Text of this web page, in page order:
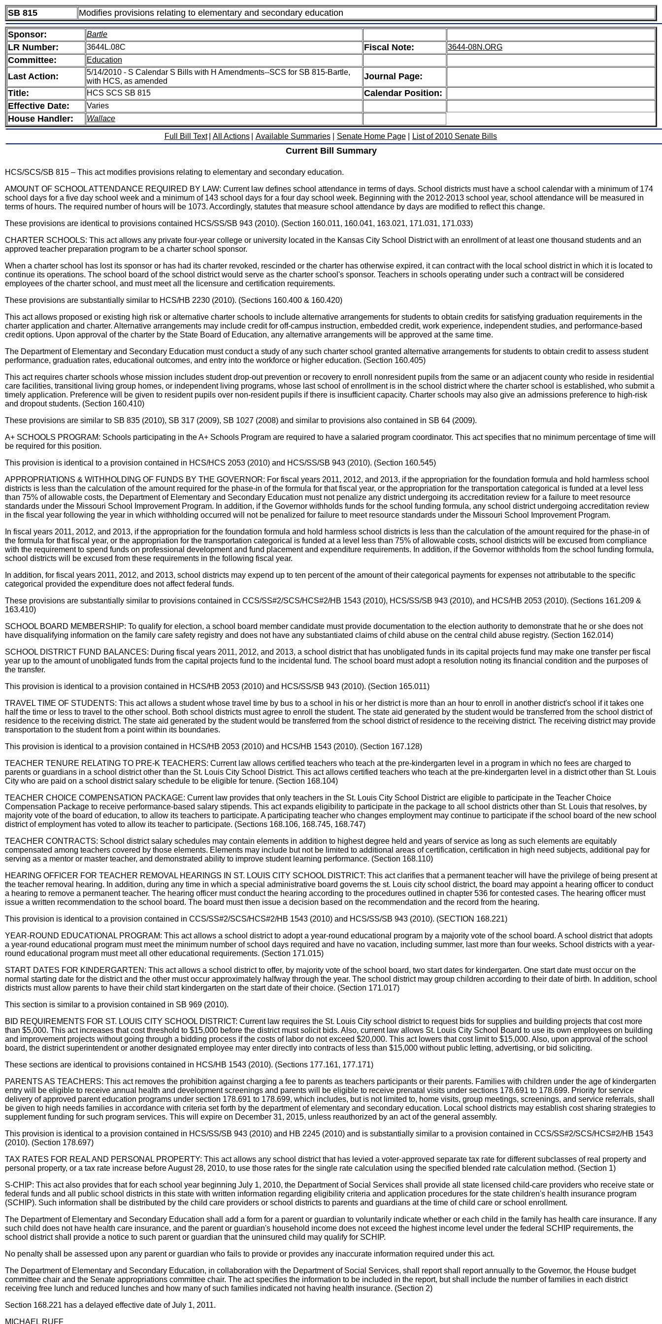
SB 815 Modifies provisions relating to elementary and secondary education
Sponsor: Bartle
LR Number: 3644L.08C Fiscal Note: 3644-08N.ORG
Committee: Education
Last Action:
5/14/2010 - S Calendar S Bills with H Amendments--SCS for SB 815-Bartle,
with HCS, as amended
Journal Page:
Title:
HCS SCS SB 815
Calendar Position:
Effective Date:
Varies
House Handler: Wallace
Full Bill Text All Actions Available Summaries Senate Home Page List of 2010 Senate Bills
Current Bill Summary
HCS/SCS/SB 815 – This act modifies provisions relating to elementary and secondary education.
AMOUNT OF SCHOOL ATTENDANCE REQUIRED BY LAW: Current law defines school attendance in terms of days. School districts must have a school calendar with a minimum of 174
school days for a five day school week and a minimum of 143 school days for a four day school week. Beginning with the 2012-2013 school year, school attendance will be measured in
terms of hours. The required number of hours will be 1073. Accordingly, statutes that measure school attendance by days are modified to reflect this change.
These provisions are identical to provisions contained HCS/SS/SB 943 (2010). (Section 160.011, 160.041, 163.021, 171.031, 171.033)
CHARTER SCHOOLS: This act allows any private four-year college or university located in the Kansas City School District with an enrollment of at least one thousand students and an
approved teacher preparation program to be a charter school sponsor.
When a charter school has lost its sponsor or has had its charter revoked, rescinded or the charter has otherwise expired, it can contract with the local school district in which it is located to
continue its operations. The school board of the school district would serve as the charter school's sponsor. Teachers in schools operating under such a contract will be considered
employees of the charter school, and must meet all the licensure and certification requirements.
These provisions are substantially similar to HCS/HB 2230 (2010). (Sections 160.400 & 160.420)
This act allows proposed or existing high risk or alternative charter schools to include alternative arrangements for students to obtain credits for satisfying graduation requirements in the
charter application and charter. Alternative arrangements may include credit for off-campus instruction, embedded credit, work experience, independent studies, and performance-based
credit options. Upon approval of the charter by the State Board of Education, any alternative arrangements will be approved at the same time.
The Department of Elementary and Secondary Education must conduct a study of any such charter school granted alternative arrangements for students to obtain credit to assess student
performance, graduation rates, educational outcomes, and entry into the workforce or higher education. (Section 160.405)
This act requires charter schools whose mission includes student drop-out prevention or recovery to enroll nonresident pupils from the same or an adjacent county who reside in residential
care facilities, transitional living group homes, or independent living programs, whose last school of enrollment is in the school district where the charter school is established, who submit a
timely application. Preference will be given to resident pupils over non-resident pupils if there is insufficient capacity. Charter schools may also give an admissions preference to high-risk
and dropout students. (Section 160.410)
These provisions are similar to SB 835 (2010), SB 317 (2009), SB 1027 (2008) and similar to provisions also contained in SB 64 (2009).
A+ SCHOOLS PROGRAM: Schools participating in the A+ Schools Program are required to have a salaried program coordinator. This act specifies that no minimum percentage of time will
be required for this position.
This provision is identical to a provision contained in HCS/HCS 2053 (2010) and HCS/SS/SB 943 (2010). (Section 160.545)
APPROPRIATIONS & WITHHOLDING OF FUNDS BY THE GOVERNOR: For fiscal years 2011, 2012, and 2013, if the appropriation for the foundation formula and hold harmless school
districts is less than the calculation of the amount required for the phase-in of the formula for that fiscal year, or the appropriation for the transportation categorical is funded at a level less
than 75% of allowable costs, the Department of Elementary and Secondary Education must not penalize any district undergoing its accreditation review for a failure to meet resource
standards under the Missouri School Improvement Program. In addition, if the Governor withholds funds for the school funding formula, any school district undergoing accreditation review
in the fiscal year following the year in which withholding occurred will not be penalized for failure to meet resource standards under the Missouri School Improvement Program.
In fiscal years 2011, 2012, and 2013, if the appropriation for the foundation formula and hold harmless school districts is less than the calculation of the amount required for the phase-in of
the formula for that fiscal year, or the appropriation for the transportation categorical is funded at a level less than 75% of allowable costs, school districts will be excused from compliance
with the requirement to spend funds on professional development and fund placement and expenditure requirements. In addition, if the Governor withholds from the school funding formula,
school districts will be excused from these requirements in the following fiscal year.
In addition, for fiscal years 2011, 2012, and 2013, school districts may expend up to ten percent of the amount of their categorical payments for expenses not attributable to the specific
categorical provided the expenditure does not affect federal funds.
These provisions are substantially similar to provisions contained in CCS/SS#2/SCS/HCS#2/HB 1543 (2010), HCS/SS/SB 943 (2010), and HCS/HB 2053 (2010). (Sections 161.209 &
163.410)
SCHOOL BOARD MEMBERSHIP: To qualify for election, a school board member candidate must provide documentation to the election authority to demonstrate that he or she does not
have disqualifying information on the family care safety registry and does not have any substantiated claims of child abuse on the central child abuse registry. (Section 162.014)
SCHOOL DISTRICT FUND BALANCES: During fiscal years 2011, 2012, and 2013, a school district that has unobligated funds in its capital projects fund may make one transfer per fiscal
year up to the amount of unobligated funds from the capital projects fund to the incidental fund. The school board must adopt a resolution noting its financial condition and the purposes of
the transfer.
This provision is identical to a provision contained in HCS/HB 2053 (2010) and HCS/SS/SB 943 (2010). (Section 165.011)
TRAVEL TIME OF STUDENTS: This act allows a student whose travel time by bus to a school in his or her district is more than an hour to enroll in another district's school if it takes one
half the time or less to travel to the other school. Both school districts must agree to enroll the student. The state aid generated by the student would be transferred from the school district of
residence to the receiving district. The state aid generated by the student would be transferred from the school district of residence to the receiving district. The receiving district may provide
transportation to the student from a point within its boundaries.
This provision is identical to a provision contained in HCS/HB 2053 (2010) and HCS/HB 1543 (2010). (Section 167.128)
TEACHER TENURE RELATING TO PRE-K TEACHERS: Current law allows certified teachers who teach at the pre-kindergarten level in a program in which no fees are charged to
parents or guardians in a school district other than the St. Louis City School District. This act allows certified teachers who teach at the pre-kindergarten level in a district other than St. Louis
City who are paid on a school district salary schedule to be eligible for tenure. (Section 168.104)
TEACHER CHOICE COMPENSATION PACKAGE: Current law provides that only teachers in the St. Louis City School District are eligible to participate in the Teacher Choice
Compensation Package to receive performance-based salary stipends. This act expands eligibility to participate in the package to all school districts other than St. Louis that resolves, by
majority vote of the board of education, to allow its teachers to participate. A participating teacher who changes employment may continue to participate if the school board of the new school
district of employment has voted to allow its teacher to participate. (Sections 168.106, 168.745, 168.747)
TEACHER CONTRACTS: School district salary schedules may contain elements in addition to highest degree held and years of service as long as such elements are equitably
compensated among teachers covered by those elements. Elements may include but not be limited to additional areas of certification, certification in high need subjects, additional pay for
serving as a mentor or master teacher, and demonstrated ability to improve student learning performance. (Section 168.110)
HEARING OFFICER FOR TEACHER REMOVAL HEARINGS IN ST. LOUIS CITY SCHOOL DISTRICT: This act clarifies that a permanent teacher will have the privilege of being present at
the teacher removal hearing. In addition, during any time in which a special administrative board governs the st. Louis city school district, the board may appoint a hearing officer to conduct
a hearing to remove a permanent teacher. The hearing officer must conduct the hearing according to the procedures outlined in chapter 536 for contested cases. The hearing officer must
issue a written recommendation to the school board. The board must then issue a decision based on the recommendation and the record from the hearing.
This provision is identical to a provision contained in CCS/SS#2/SCS/HCS#2/HB 1543 (2010) and HCS/SS/SB 943 (2010). (SECTION 168.221)
YEAR-ROUND EDUCATIONAL PROGRAM: This act allows a school district to adopt a year-round educational program by a majority vote of the school board. A school district that adopts
a year-round educational program must meet the minimum number of school days required and have no vacation, including summer, last more than four weeks. School districts with a year-
round educational program must meet all other educational requirements. (Section 171.015)
START DATES FOR KINDERGARTEN: This act allows a school district to offer, by majority vote of the school board, two start dates for kindergarten. One start date must occur on the
normal starting date for the district and the other must occur approximately halfway through the year. The school district may group children according to their date of birth. In addition, school
districts must allow parents to have their child start kindergarten on the start date of their choice. (Section 171.017)
This section is similar to a provision contained in SB 969 (2010).
BID REQUIREMENTS FOR ST. LOUIS CITY SCHOOL DISTRICT: Current law requires the St. Louis City school district to request bids for supplies and building projects that cost more
than $5,000. This act increases that cost threshold to $15,000 before the district must solicit bids. Also, current law allows St. Louis City School Board to use its own employees on building
and improvement projects without going through a bidding process if the costs of labor do not exceed $20,000. This act lowers that cost limit to $15,000. Also, upon approval of the school
board, the district superintendent or another designated employee may enter directly into contracts of less than $15,000 without public letting, advertising, or bid soliciting.
These sections are identical to provisions contained in HCS/HB 1543 (2010). (Sections 177.161, 177.171)
PARENTS AS TEACHERS: This act removes the prohibition against charging a fee to parents as teachers participants or their parents. Families with children under the age of kindergarten
entry will be eligible to receive annual health and development screenings and parents will be eligible to receive prenatal visits under sections 178.691 to 178.699. Priority for service
delivery of approved parent education programs under section 178.691 to 178.699, which includes, but is not limited to, home visits, group meetings, screenings, and service referrals, shall
be given to high needs families in accordance with criteria set forth by the department of elementary and secondary education. Local school districts may establish cost sharing strategies to
supplement funding for such program services. This will expire on December 31, 2015, unless reauthorized by an act of the general assembly.
This provision is identical to a provision contained in HCS/SS/SB 943 (2010) and HB 2245 (2010) and is substantially similar to a provision contained in CCS/SS#2/SCS/HCS#2/HB 1543
(2010). (Section 178.697)
TAX RATES FOR REAL AND PERSONAL PROPERTY: This act allows any school district that has levied a voter-approved separate tax rate for different subclasses of real property and
personal property, or a tax rate increase before August 28, 2010, to use those rates for the single rate calculation using the specified blended rate calculation method. (Section 1)
S-CHIP: This act also provides that for each school year beginning July 1, 2010, the Department of Social Services shall provide all state licensed child-care providers who receive state or
federal funds and all public school districts in this state with written information regarding eligibility criteria and application procedures for the state children's health insurance program
(SCHIP). Such information shall be distributed by the child care providers or school districts to parents and guardians at the time of child care or school enrollment.
The Department of Elementary and Secondary Education shall add a form for a parent or guardian to voluntarily indicate whether or each child in the family has health care insurance. If any
such child does not have health care insurance, and the parent or guardian's household income does not exceed the highest income level under the federal SCHIP requirements, the
school district shall provide a notice to such parent or guardian that the uninsured child may qualify for SCHIP.
No penalty shall be assessed upon any parent or guardian who fails to provide or provides any inaccurate information required under this act.
The Department of Elementary and Secondary Education, in collaboration with the Department of Social Services, shall report shall report annually to the Governor, the House budget
committee chair and the Senate appropriations committee chair. The act specifies the information to be included in the report, but shall include the number of families in each district
receiving free lunch and reduced lunches and how many of such families indicated not having health insurance. (Section 2)
Section 168.221 has a delayed effective date of July 1, 2011.
MICHAEL RUFF